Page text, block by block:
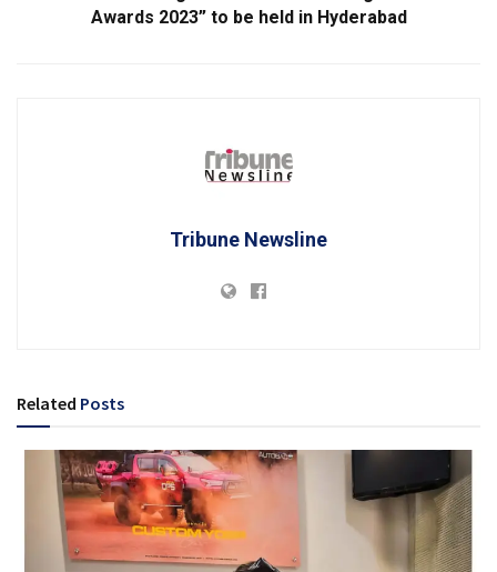
Awards 2023” to be held in Hyderabad
Tribune Newsline
Related Posts